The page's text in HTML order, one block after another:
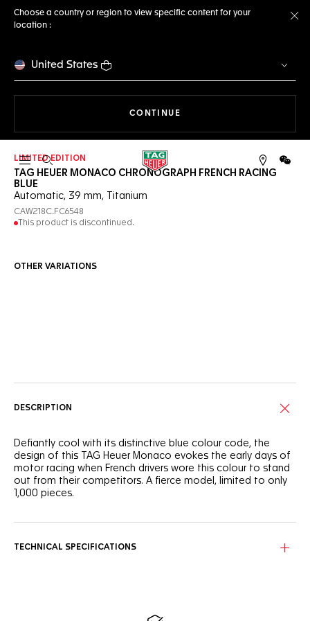
Choose a country or region to view specific content for your
location :
United States
CONTINUE
Open the search
LIMITED EDITION
TAG HEUER MONACO CHRONOGRAPH FRENCH RACING
BLUE
Automatic, 39 mm, Titanium
CAW218C.FC6548
This product is discontinued.
OTHER VARIATIONS
DESCRIPTION
Defiantly cool with its distinctive blue colour code, the
design of this TAG Heuer Monaco evokes the early days of
motor racing when French drivers wore this colour to stand
out from their competitors. A fierce model, limited to only
1,000 pieces.
chronograph sports a prestigious blue calfskin leather
TECHNICAL SPECIFICATIONS